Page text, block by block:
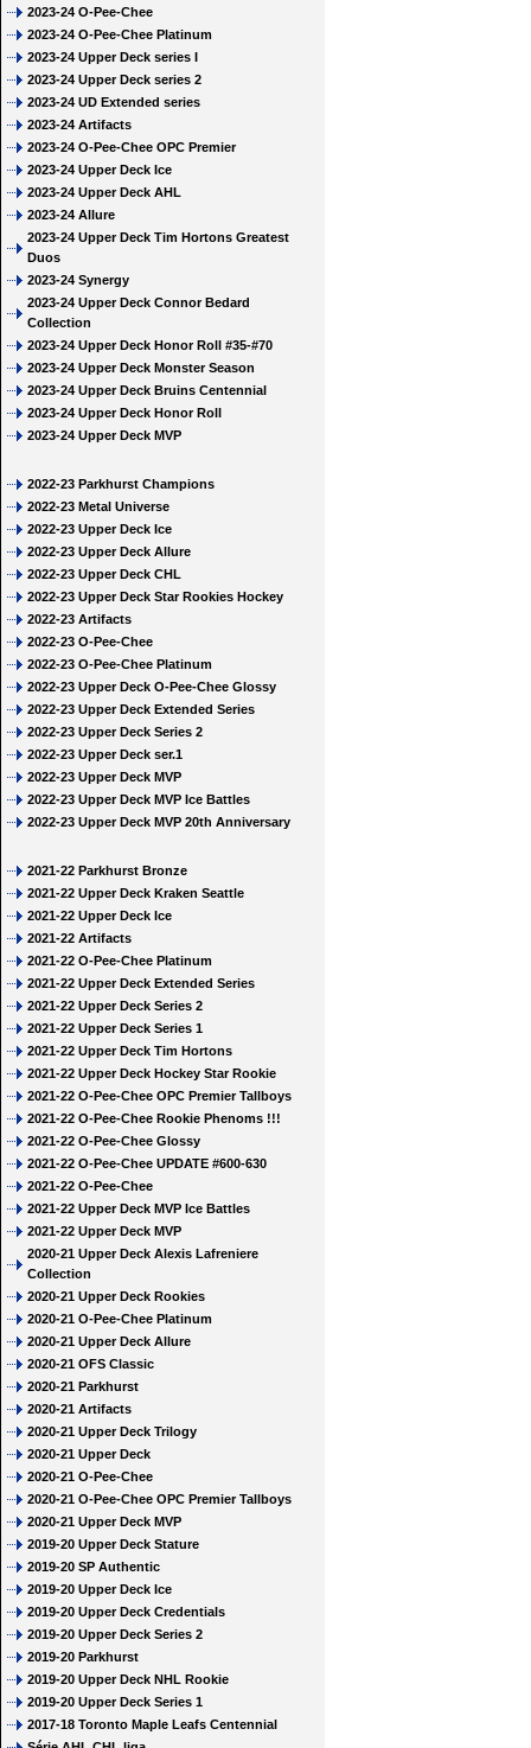
2023-24 O-Pee-Chee
2023-24 O-Pee-Chee Platinum
2023-24 Upper Deck series I
2023-24 Upper Deck series 2
2023-24 UD Extended series
2023-24 Artifacts
2023-24 O-Pee-Chee OPC Premier
2023-24 Upper Deck Ice
2023-24 Upper Deck AHL
2023-24 Allure
2023-24 Upper Deck Tim Hortons Greatest
Duos
2023-24 Synergy
2023-24 Upper Deck Connor Bedard
Collection
2023-24 Upper Deck Honor Roll #35-#70
2023-24 Upper Deck Monster Season
2023-24 Upper Deck Bruins Centennial
2023-24 Upper Deck Honor Roll
2023-24 Upper Deck MVP
2022-23 Parkhurst Champions
2022-23 Metal Universe
2022-23 Upper Deck Ice
2022-23 Upper Deck Allure
2022-23 Upper Deck CHL
2022-23 Upper Deck Star Rookies Hockey
2022-23 Artifacts
2022-23 O-Pee-Chee
2022-23 O-Pee-Chee Platinum
2022-23 Upper Deck O-Pee-Chee Glossy
2022-23 Upper Deck Extended Series
2022-23 Upper Deck Series 2
2022-23 Upper Deck ser.1
2022-23 Upper Deck MVP
2022-23 Upper Deck MVP Ice Battles
2022-23 Upper Deck MVP 20th Anniversary
2021-22 Parkhurst Bronze
2021-22 Upper Deck Kraken Seattle
2021-22 Upper Deck Ice
2021-22 Artifacts
2021-22 O-Pee-Chee Platinum
2021-22 Upper Deck Extended Series
2021-22 Upper Deck Series 2
2021-22 Upper Deck Series 1
2021-22 Upper Deck Tim Hortons
2021-22 Upper Deck Hockey Star Rookie
2021-22 O-Pee-Chee OPC Premier Tallboys
2021-22 O-Pee-Chee Rookie Phenoms !!!
2021-22 O-Pee-Chee Glossy
2021-22 O-Pee-Chee UPDATE #600-630
2021-22 O-Pee-Chee
2021-22 Upper Deck MVP Ice Battles
2021-22 Upper Deck MVP
2020-21 Upper Deck Alexis Lafreniere
Collection
2020-21 Upper Deck Rookies
2020-21 O-Pee-Chee Platinum
2020-21 Upper Deck Allure
2020-21 OFS Classic
2020-21 Parkhurst
2020-21 Artifacts
2020-21 Upper Deck Trilogy
2020-21 Upper Deck
2020-21 O-Pee-Chee
2020-21 O-Pee-Chee OPC Premier Tallboys
2020-21 Upper Deck MVP
2019-20 Upper Deck Stature
2019-20 SP Authentic
2019-20 Upper Deck Ice
2019-20 Upper Deck Credentials
2019-20 Upper Deck Series 2
2019-20 Parkhurst
2019-20 Upper Deck NHL Rookie
2019-20 Upper Deck Series 1
2017-18 Toronto Maple Leafs Centennial